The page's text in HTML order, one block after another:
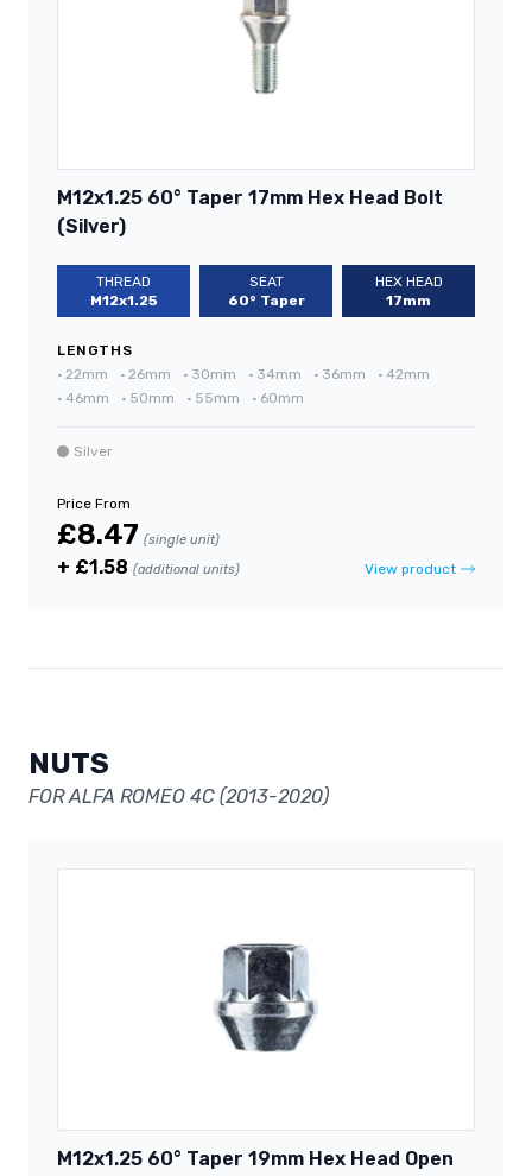
M12x1.25 60° Taper 17mm Hex Head Bolt
(Silver)
THREAD
M12x1.25
SEAT
60° Taper
HEX HEAD
17mm
LENGTHS
• 22mm • 26mm • 30mm • 34mm • 36mm • 42mm
• 46mm • 50mm • 55mm • 60mm
Silver
Price From
£8.47 (single unit)
+ £1.58 (additional units) View product
NUTS
FOR ALFA ROMEO 4C (2013-2020)
M12x1.25 60° Taper 19mm Hex Head Open